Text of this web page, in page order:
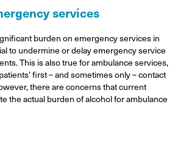
services
burden on emergency services in
to undermine or delay emergency service
This is also true for ambulance services,
first – and sometimes only – contact
there are concerns that current
the actual burden of alcohol for ambulance